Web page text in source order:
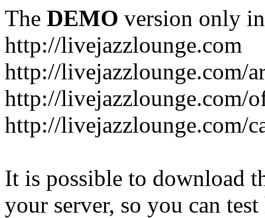
The DEMO version only
http://livejazzlounge.com
http://livejazzlounge.com/
http://livejazzlounge.com/
http://livejazzlounge.com/
It is possible to download
your server, so you can